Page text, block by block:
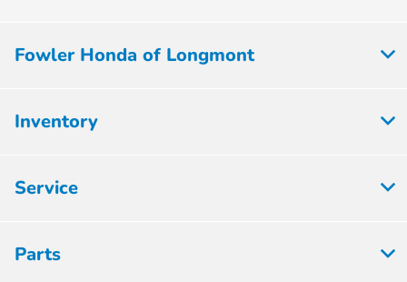
Fowler Honda of Longmont
Inventory
Service
Parts